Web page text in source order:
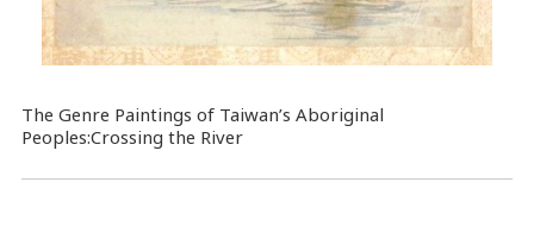
The Genre Paintings of Taiwan’s Aboriginal
Peoples:Crossing the River